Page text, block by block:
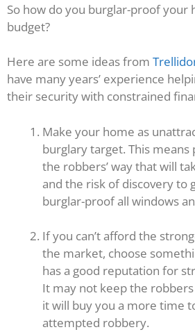
So how do you burglar-proof your
budget?
Here are some ideas from
have many years’ experience
their security with constrained
Make your home as
burglary target. This means
the robbers’ way that will
and the risk of discovery to
burglar-proof all windows
If you can’t afford the
the market, choose
has a good reputation for
It may not keep the
it will buy you a more time
attempted robbery.